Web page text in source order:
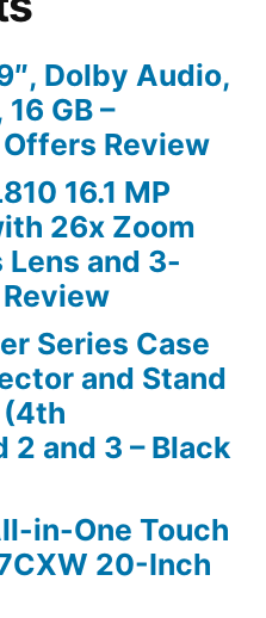
Dolby Audio,
GB –
Review
16.1 MP
26x Zoom
Lens and 3-
Series Case
and Stand
(4th
2 and 3 – Black
in-One Touch
20-Inch